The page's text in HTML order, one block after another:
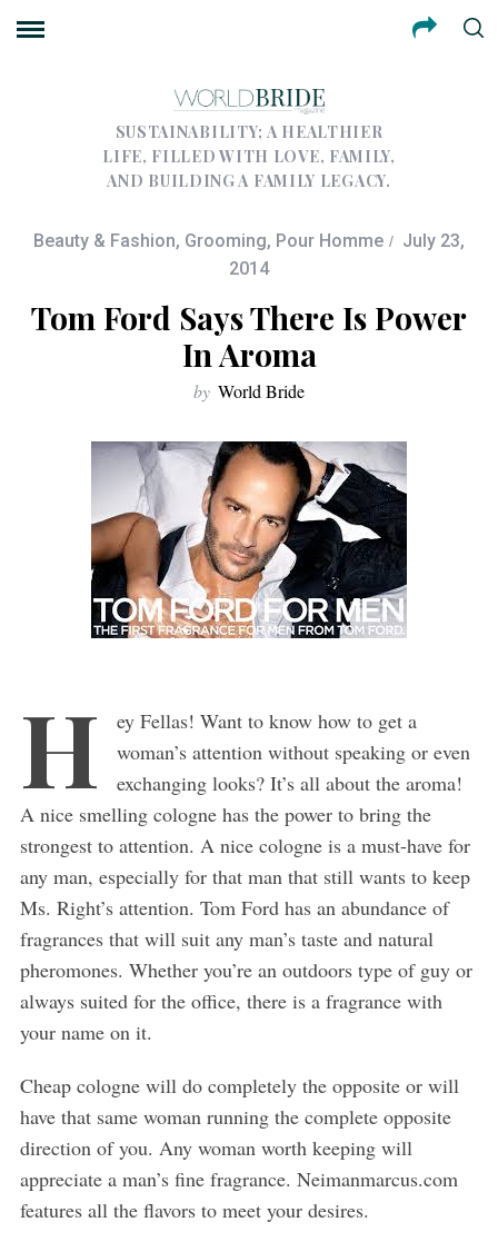
SUSTAINABILITY; A HEALTHIER
LIFE, FILLED WITH LOVE, FAMILY,
AND BUILDING A FAMILY LEGACY.
Beauty & Fashion, Grooming, Pour Homme
July 23,
2014
Tom Ford Says There Is Power
In Aroma
by World Bride
H
ey Fellas! Want to know how to get a
woman’s attention without speaking or even
exchanging looks? It’s all about the aroma!
A nice smelling cologne has the power to bring the
strongest to attention. A nice cologne is a must-have for
any man, especially for that man that still wants to keep
Ms. Right’s attention. Tom Ford has an abundance of
fragrances that will suit any man’s taste and natural
pheromones. Whether you’re an outdoors type of guy or
always suited for the office, there is a fragrance with
your name on it.
Cheap cologne will do completely the opposite or will
have that same woman running the complete opposite
direction of you. Any woman worth keeping will
appreciate a man’s fine fragrance. Neimanmarcus.com
features all the flavors to meet your desires.